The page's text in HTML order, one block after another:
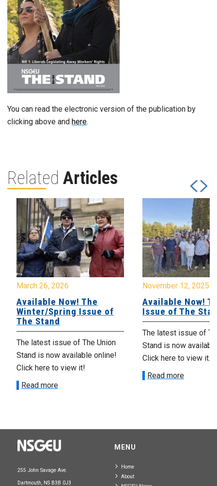
You can read the electronic version of the publication by
clicking above and here.
Related Articles
March 26, 2026
Available Now! The
Winter/Spring Issue of
The Stand
The latest issue of The Union
Stand is now available online!
Click here to view it!
Read more
November 12, 2025
Available Now!
Issue of The
The latest issue of
Stand is now
Click here to view it.
Read more
255 John Savage Ave.
Dartmouth, NS B3B 0J3
MENU
Home
About